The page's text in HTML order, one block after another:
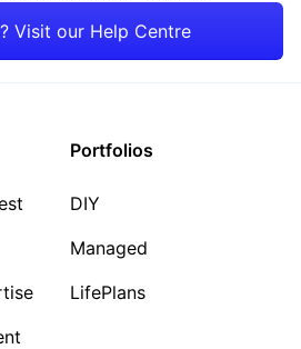
Other
Visit our Help Centre
Portfolios
DIY
Managed
LifePlans